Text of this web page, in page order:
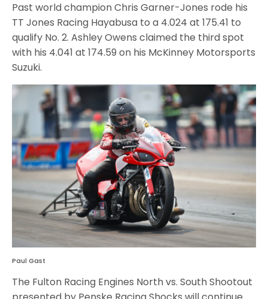
Past world champion Chris Garner-Jones rode his
TT Jones Racing Hayabusa to a 4.024 at 175.41 to
qualify No. 2. Ashley Owens claimed the third spot
with his 4.041 at 174.59 on his McKinney Motorsports
Suzuki.
Paul Gast
The Fulton Racing Engines North vs. South Shootout